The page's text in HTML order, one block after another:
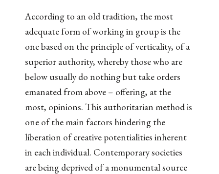
According to an old tradition, the most
adequate form of working in group is the
one based on the principle of verticality, of a
superior authority, whereby those who are
below usually do nothing but take orders
emanated from above – offering, at the
most, opinions. This authoritarian method is
one of the main factors hindering the
liberation of creative potentialities inherent
in each individual. Contemporary societies
are being deprived of a monumental source